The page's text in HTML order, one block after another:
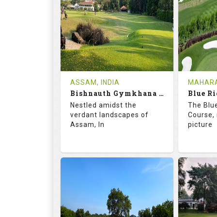
18
HOLES
5
AVG SHOTS
0
REVIEWS
INR
COST
Tee Time Not Available
See on the Map
9
0
Tee
ASSAM, INDIA
Bishnauth Gymkhana Club
Nestled amidst the
verdant landscapes of
Assam, In
18 0
Blue
The
picture
18